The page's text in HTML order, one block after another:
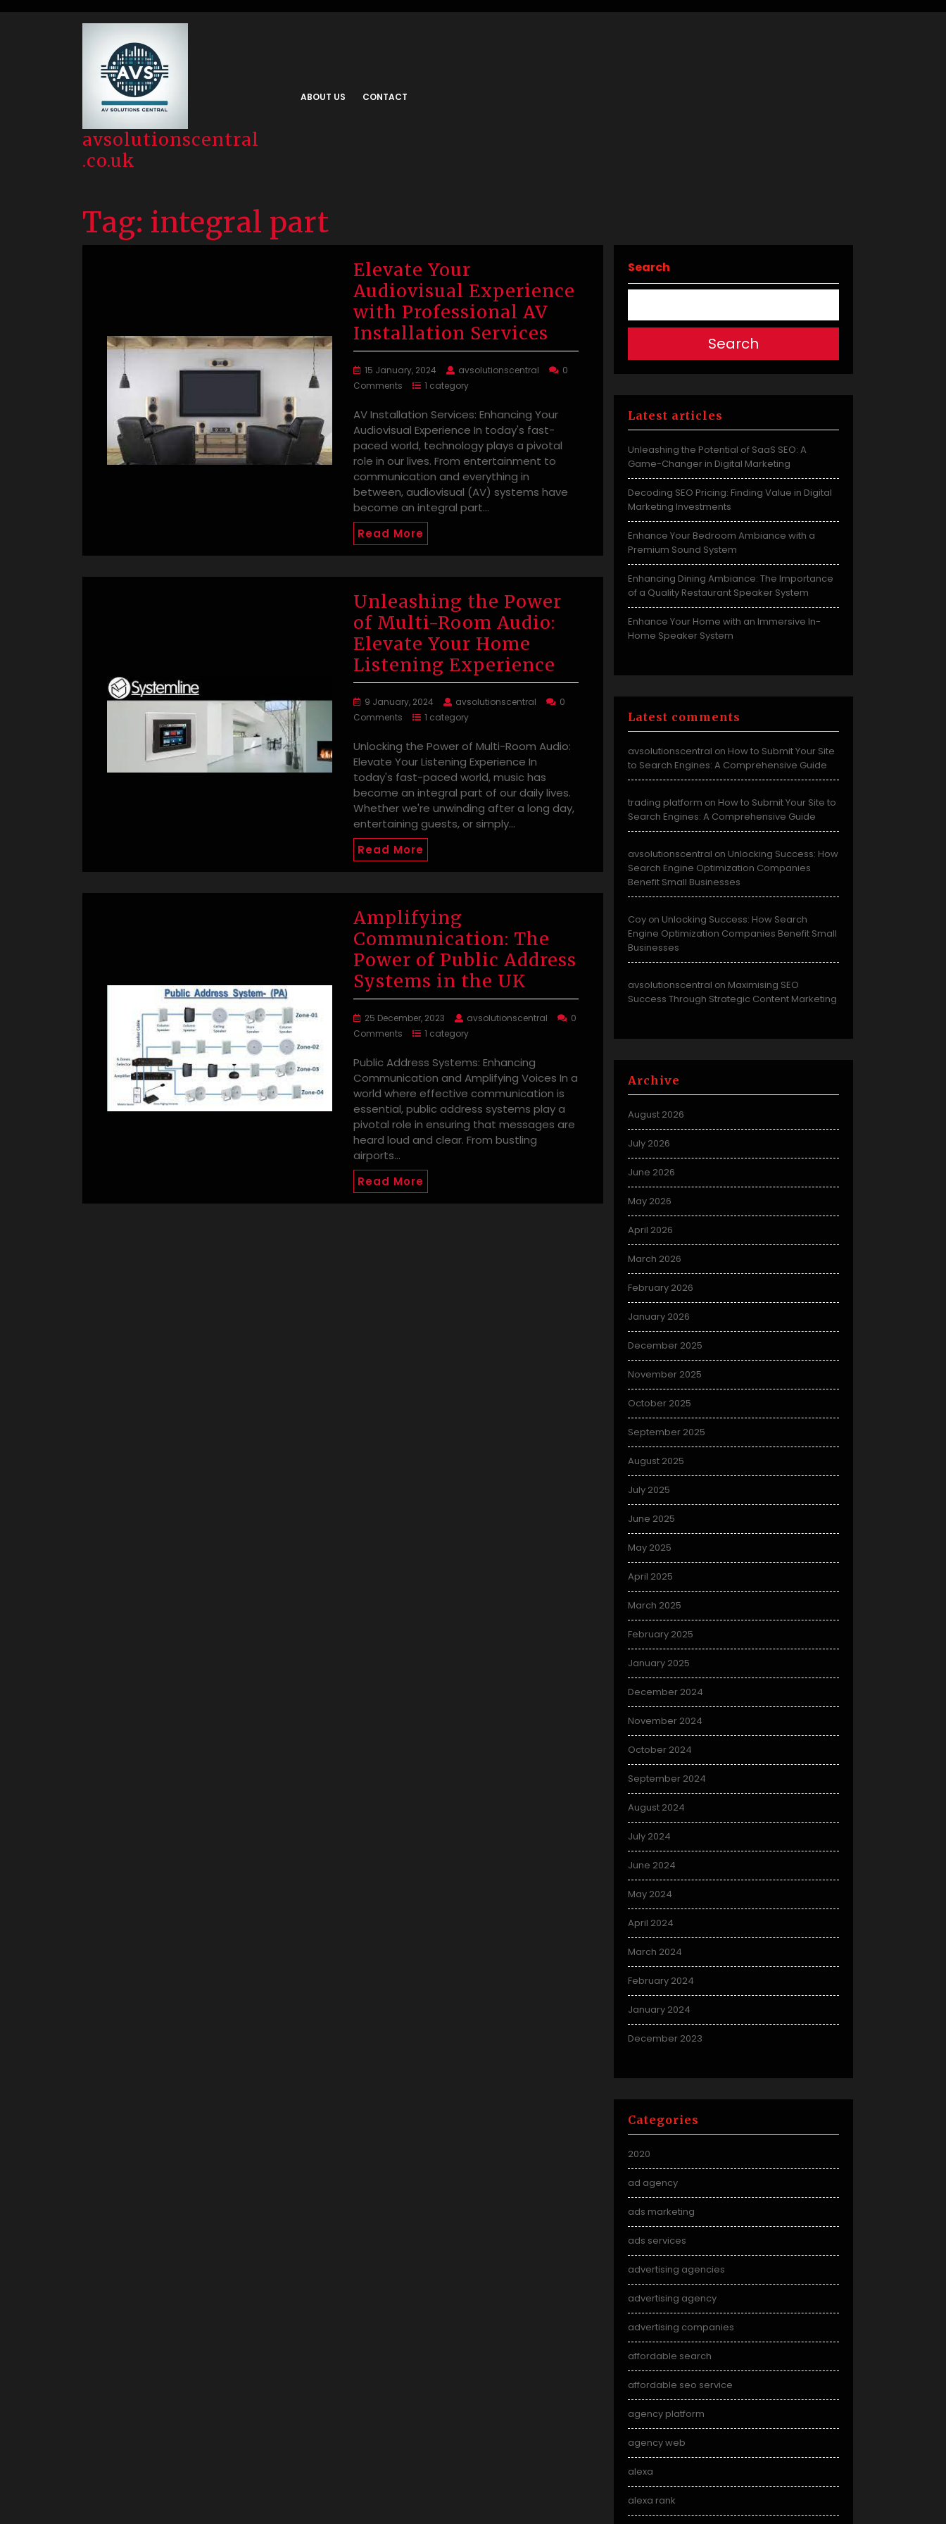
avsolutionscentral
.co.uk
ABOUT US CONTACT
Tag: integral part
Elevate Your
Audiovisual Experience
with Professional AV
Installation Services
15 January, 2024 avsolutionscentral
0
Comments
1 category
AV Installation Services: Enhancing Your
Audiovisual Experience In today's fast-
paced world, technology plays a pivotal
role in our lives. From entertainment to
communication and everything in
between, audiovisual (AV) systems have
become an integral part…
Read More
Unleashing the Power
of Multi-Room Audio:
Elevate Your Home
Listening Experience
9 January, 2024 avsolutionscentral
0
Comments
1 category
Unlocking the Power of Multi-Room Audio:
Elevate Your Listening Experience In
today's fast-paced world, music has
become an integral part of our daily lives.
Whether we're unwinding after a long day,
entertaining guests, or simply…
Read More
Amplifying
Communication: The
Power of Public Address
Systems in the UK
25 December, 2023 avsolutionscentral
0
Comments
1 category
Public Address Systems: Enhancing
Communication and Amplifying Voices In a
world where effective communication is
essential, public address systems play a
pivotal role in ensuring that messages are
heard loud and clear. From bustling
airports…
Read More
Search
Search
Latest articles
Unleashing the Potential of SaaS SEO: A
Game-Changer in Digital Marketing
Decoding SEO Pricing: Finding Value in Digital
Marketing Investments
Enhance Your Bedroom Ambiance with a
Premium Sound System
Enhancing Dining Ambiance: The Importance
of a Quality Restaurant Speaker System
Enhance Your Home with an Immersive In-
Home Speaker System
Latest comments
avsolutionscentral on How to Submit Your Site
to Search Engines: A Comprehensive Guide
trading platform on How to Submit Your Site to
Search Engines: A Comprehensive Guide
avsolutionscentral on Unlocking Success: How
Search Engine Optimization Companies
Benefit Small Businesses
Coy on Unlocking Success: How Search
Engine Optimization Companies Benefit Small
Businesses
avsolutionscentral on Maximising SEO
Success Through Strategic Content Marketing
Archive
August 2026
July 2026
June 2026
May 2026
April 2026
March 2026
February 2026
January 2026
December 2025
November 2025
October 2025
September 2025
August 2025
July 2025
June 2025
May 2025
April 2025
March 2025
February 2025
January 2025
December 2024
November 2024
October 2024
September 2024
August 2024
July 2024
June 2024
May 2024
April 2024
March 2024
February 2024
January 2024
December 2023
Categories
2020
ad agency
ads marketing
ads services
advertising agencies
advertising agency
advertising companies
affordable search
affordable seo service
agency platform
agency web
alexa
alexa rank